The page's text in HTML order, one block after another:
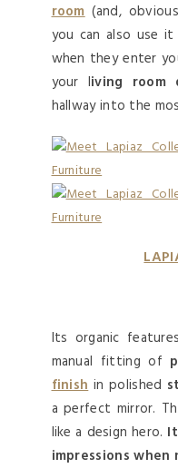
room(and,
you can also use
when they enter
your living room
hallway into the
Its organic
manual fitting of
finishin polished
a perfect mirror.
like a design hero.
impressions